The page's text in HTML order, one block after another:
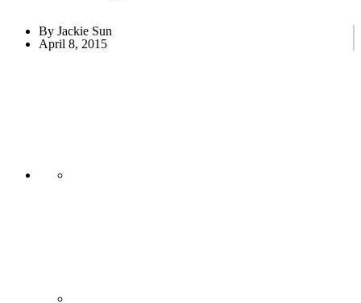
By Jackie Sun
April 8, 2015